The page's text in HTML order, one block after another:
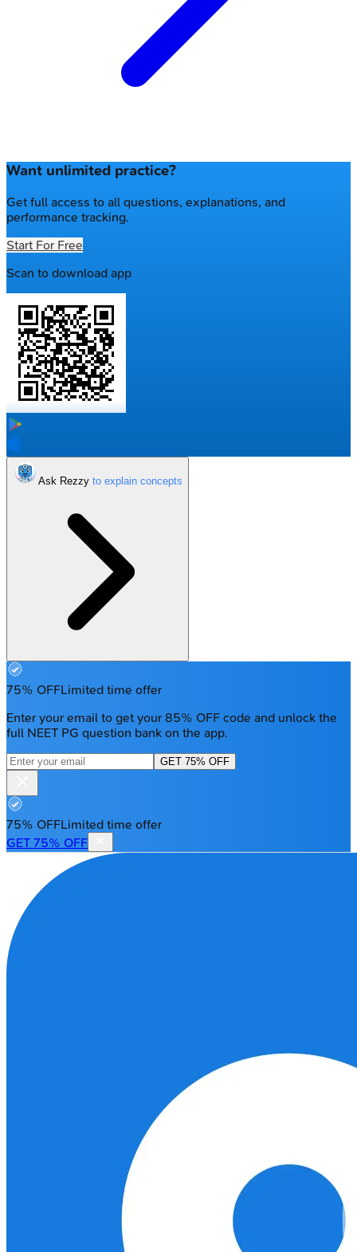
Want unlimited practice?
Get full access to all questions, explanations, and
performance tracking.
Start For Free
Scan to download app
Ask Rezzy
75% OFFLimited time offer
Enter your email to get your 85% OFF code and unlock the
full NEET PG question bank on the app.
GET 75% OFF
75% OFFLimited time offer
GET 75% OFF